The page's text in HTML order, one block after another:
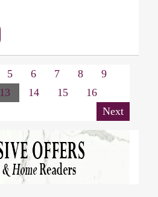
5 6 7 8
9
13 14 15
16
Next